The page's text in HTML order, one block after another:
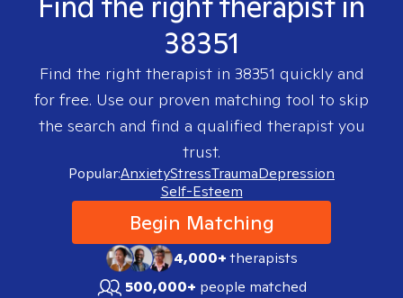
38351
Find the right therapist in 38351 quickly and
for free. Use our proven matching tool to skip
the search and find a qualified therapist you
trust.
Popular:AnxietyStressTraumaDepression
Self-Esteem
Begin Matching
4,000+therapists
500,000+ people matched